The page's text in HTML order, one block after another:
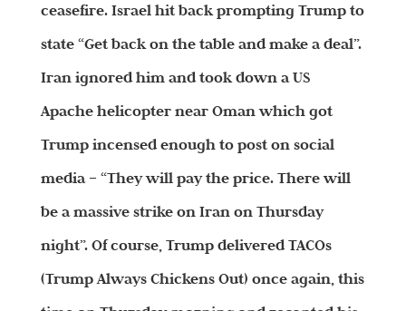
ceasefire. Israel hit back prompting Trump to
state “Get back on the table and make a deal”.
Iran ignored him and took down a US
Apache helicopter near Oman which got
Trump incensed enough to post on social
media – “They will pay the price. There will
be a massive strike on Iran on Thursday
night”. Of course, Trump delivered TACOs
(Trump Always Chickens Out) once again, this